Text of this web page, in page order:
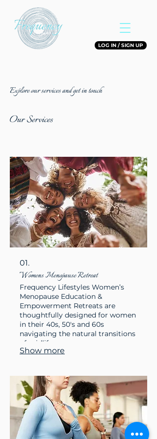
LOG IN / SIGN UP
Explore our services and get in touch
Our Services
01.
Womens Menopause Retreat
Frequency Lifestyles Women’s
Menopause Education &
Empowerment Retreats are
thoughtfully designed for women
in their 40s, 50's and 60s
navigating the natural transitions
of midlife
Show more